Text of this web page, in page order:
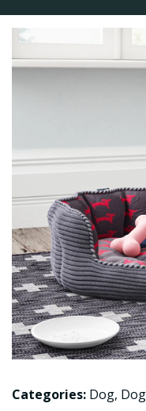
Categories: Dog,